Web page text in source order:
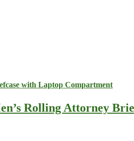
Rolling Attorney